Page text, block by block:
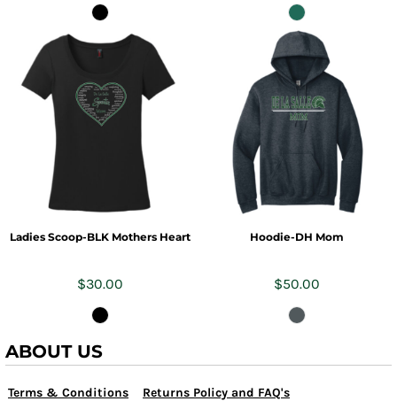
Ladies Scoop-BLK Mothers Heart
$30.00
Hoodie-DH Mom
$50.00
ABOUT US
Terms & Conditions Returns Policy and FAQ's